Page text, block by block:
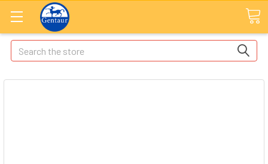
Search